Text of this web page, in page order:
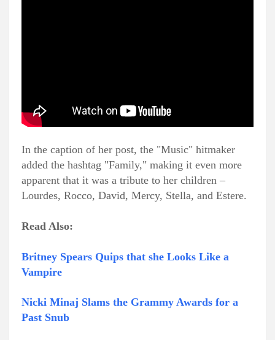
In the caption of her post, the "Music" hitmaker
added the hashtag "Family," making it even more
apparent that it was a tribute to her children –
Lourdes, Rocco, David, Mercy, Stella, and Estere.
Read Also:
Britney Spears Quips that she Looks Like a
Vampire
Nicki Minaj Slams the Grammy Awards for a
Past Snub